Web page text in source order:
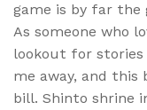
game is by far the
As someone who
lookout for
me away, and this
bill. Shinto shrine